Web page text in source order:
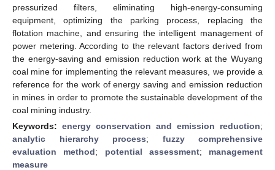
pressurized filters, eliminating high-energy-consuming
equipment, optimizing the parking process, replacing the
flotation machine, and ensuring the intelligent management of
power metering. According to the relevant factors derived from
the energy-saving and emission reduction work at the Wuyang
coal mine for implementing the relevant measures, we provide a
reference for the work of energy saving and emission reduction
in mines in order to promote the sustainable development of the
coal mining industry.
Keywords: energy conservation and emission reduction;
analytic hierarchy process; fuzzy comprehensive
evaluation method; potential assessment; management
measure